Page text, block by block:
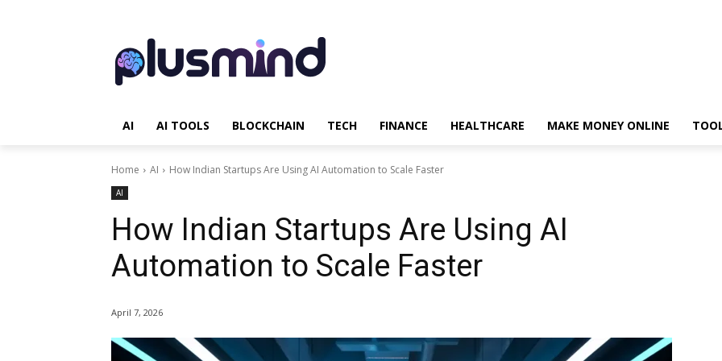
AI AI TOOLS BLOCKCHAIN TECH FINANCE HEALTHCARE MAKE MONEY ONLINE
Home AI How Indian Startups Are Using AI Automation to Scale Faster
AI
How Indian Startups Are Using AI
Automation to Scale Faster
April 7, 2026